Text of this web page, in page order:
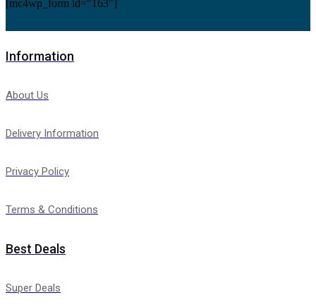
[mc4wp_form id="163"]
Information
About Us
Delivery Information
Privacy Policy
Terms & Conditions
Best Deals
Super Deals